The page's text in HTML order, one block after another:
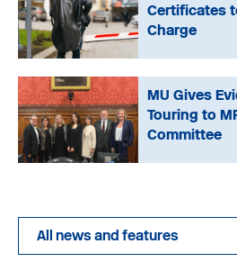
Certificates
Charge
MU Gives
Touring to
Committee
All news and features